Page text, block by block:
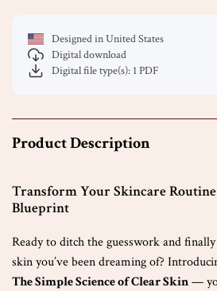
Designed in United States
Digital download
Digital file type(s): 1 PDF
Product Description
Transform Your Skincare
Blueprint
Ready to ditch the guesswork and
skin you’ve been dreaming of?
The Simple Science of Clear Skin—